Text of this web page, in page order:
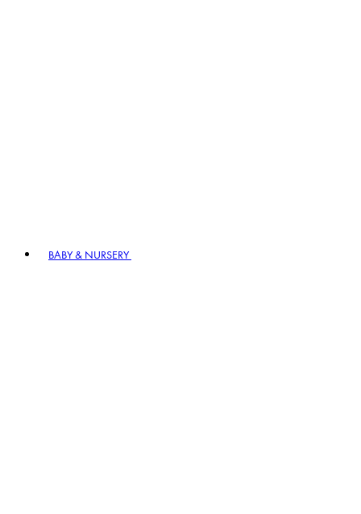
BABY & NURSERY